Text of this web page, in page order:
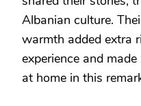
Albanian culture.
warmth added extra
experience and
at home in this